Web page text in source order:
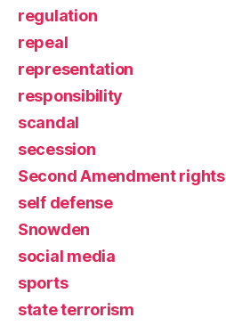
regulation
repeal
representation
responsibility
scandal
secession
Second Amendment rights
self defense
Snowden
social media
sports
state terrorism